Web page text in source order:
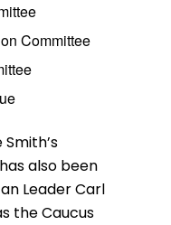
Committee
also been
Leader Carl
the Caucus